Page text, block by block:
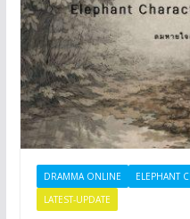
DRAMMA ONLINE
ELEPHANT
LATEST-UPDATE